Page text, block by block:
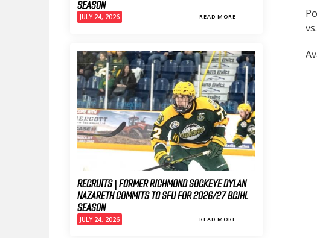
SEASON
JULY 24, 2026 READ MORE
RECRUITS | FORMER RICHMOND SOCKEYE DYLAN
NAZARETH COMMITS TO SFU FOR 2026/27 BCIHL
SEASON
JULY 24, 2026 READ MORE